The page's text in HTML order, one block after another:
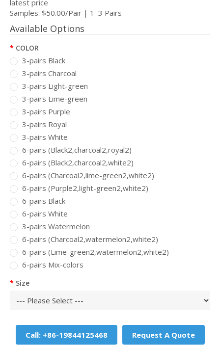
latest price
Samples: $50.00/Pair | 1–3 Pairs
Available Options
COLOR
3-pairs Black
3-pairs Charcoal
3-pairs Light-green
3-pairs Lime-green
3-pairs Purple
3-pairs Royal
3-pairs White
6-pairs (Black2,charcoal2,royal2)
6-pairs (Black2,charcoal2,white2)
6-pairs (Charcoal2,lime-green2,white2)
6-pairs (Purple2,light-green2,white2)
6-pairs Black
6-pairs White
3-pairs Watermelon
6-pairs (Charcoal2,watermelon2,white2)
6-pairs (Lime-green2,watermelon2,white2)
6-pairs Mix-colors
Size
Call: +86-19844125468 Request A Quote